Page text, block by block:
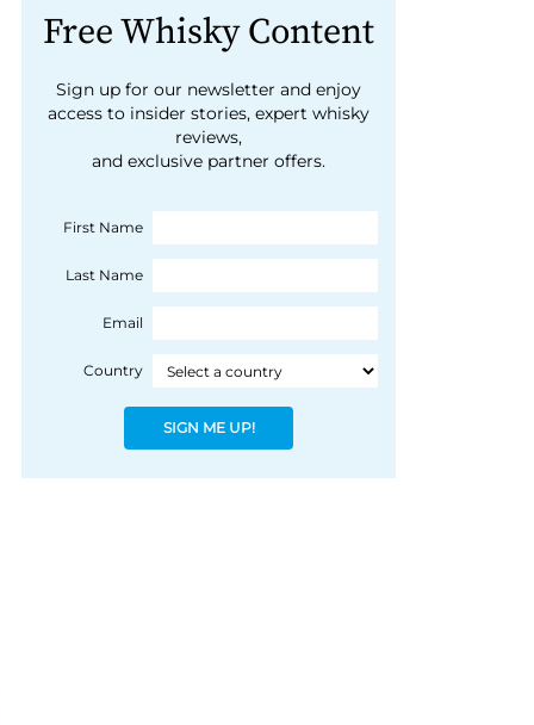
Free Whisky Content
Sign up for our newsletter and enjoy
access to insider stories, expert whisky
reviews,
and exclusive partner offers.
First Name
Last Name
Email
Country
SIGN ME UP!